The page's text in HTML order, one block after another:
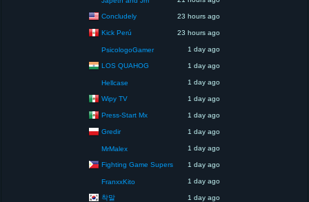
Concludely 23 hours ago
Kick Perú 23 hours ago
PsicologoGamer 1 day ago
LOS QUAHOG 1 day ago
Hellcase 1 day ago
Wipy TV 1 day ago
Press-Start Mx 1 day ago
Gredir 1 day ago
MrMalex 1 day ago
Fighting Game Supers 1 day ago
FranxxKito 1 day ago
착말 1 day ago